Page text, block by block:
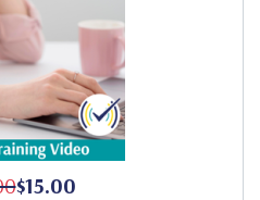
$15.00